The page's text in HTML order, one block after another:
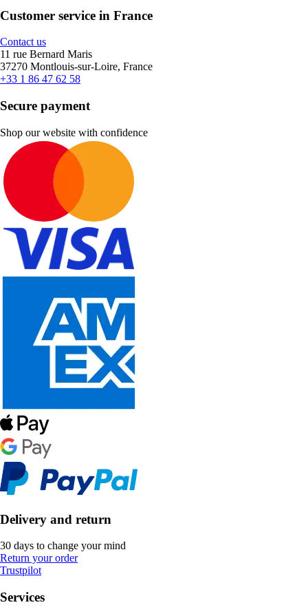
Customer service in France
Contact us
11 rue Bernard Maris
37270 Montlouis-sur-Loire, France
+33 1 86 47 62 58
Secure payment
Shop our website with confidence
Delivery and return
30 days to change your mind
Return your order
Trustpilot
Services